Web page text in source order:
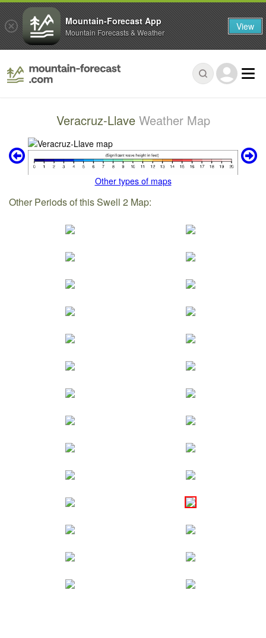
Veracruz-Llave Weather Map
Other types of maps
Other Periods of this Swell 2 Map:
Mountain-Forecast App
Mountain Forecasts & Weather View